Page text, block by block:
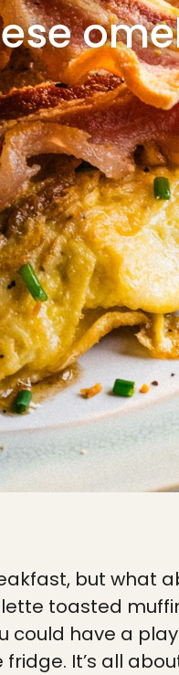
but what
toasted
could have a
It’s all